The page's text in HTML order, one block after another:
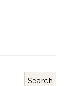
Search